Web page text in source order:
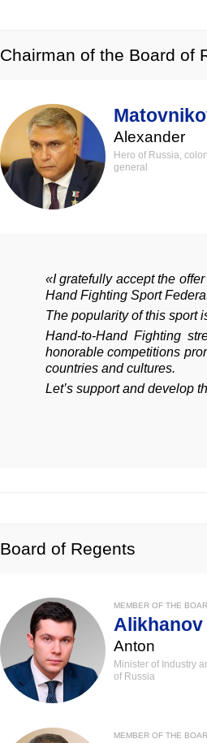
Chairman of the Board of
Alexander
Hero of Russia,
general
«I gratefully accept the
Hand Fighting Sport
The popularity of this sport
Hand-to-Hand Fighting
honorable competitions
countries and cultures.
Let’s support and develop
Board of Regents
MEMBER OF THE
Alikhanov
Anton
Minister of Industry
of Russia
MEMBER OF THE